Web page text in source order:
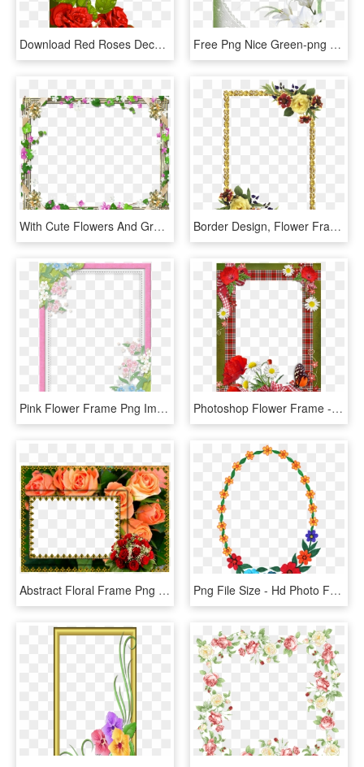
Download Red Roses Decoration For Frame Clipart Png - Flower Borders Designs Red Roses, Transparent Png Free Png Nice Green-png Frame With White Flowers Background - Flower White Frame Png, Transparent Png
With Cute Flowers And Green Bindweed Frames - Green Frame Flower, HD Png Download Border Design, Flower Frame, Borders And Frames, Scrapbooking, - Photoshop Photo Frame Png, Transparent Png
Pink Flower Frame Png Image - Flower Photo Frame Png, Transparent Png Photoshop Flower Frame - Flower Photo Frames Design Png, Transparent Png
Abstract Floral Frame Png - Hd Flower Photo Frame, Transparent Png Png File Size - Hd Photo Frame Png, Transparent Png